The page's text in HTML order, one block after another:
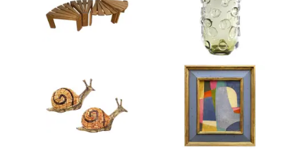
Product ID: 36685018